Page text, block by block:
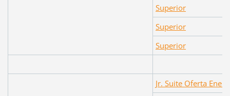
Superior
Superior
Superior
Jr. Suite Oferta Enero